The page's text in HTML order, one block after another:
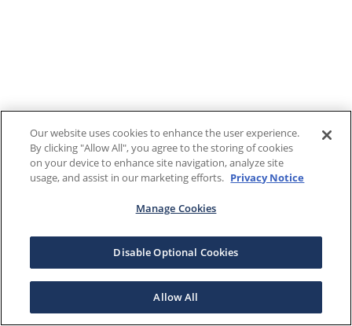
Our website uses cookies to enhance the user experience.
By clicking "Allow All", you agree to the storing of cookies
on your device to enhance site navigation, analyze site
usage, and assist in our marketing efforts. Privacy Notice
Manage Cookies
Disable Optional Cookies
Allow All